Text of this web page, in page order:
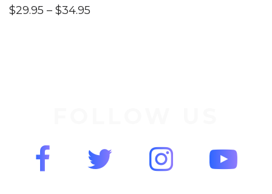
$29.95 – $34.95